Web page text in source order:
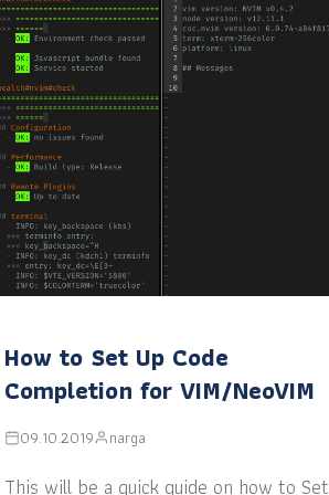
How to Set Up Code
Completion for VIM/NeoVIM
09.10.2019 narga
This will be a quick guide on how to Set